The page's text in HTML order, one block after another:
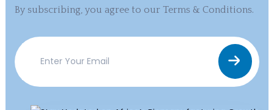
By subscribing, you agree to our Terms & Conditions.